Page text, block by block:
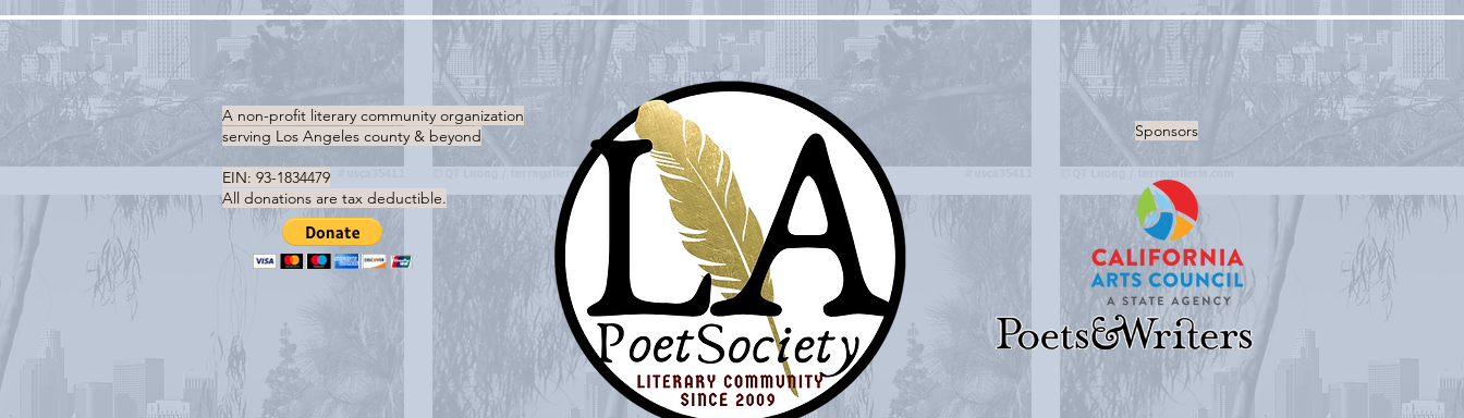
A non-profit literary community organization
serving Los Angeles county & beyond
EIN: 93-1834479
All donations are tax deductible.
Sponsors